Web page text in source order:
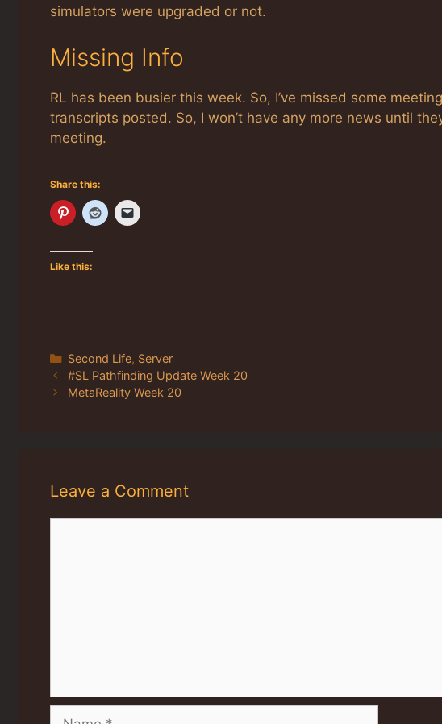
simulators were upgraded or not.
Missing Info
RL has been busier this week. So, I’ve missed some
transcripts posted. So, I won’t have any more news until
meeting.
Share this:
Like this:
Categories
Second Life, Server
#SL Pathfinding Update Week 20
MetaReality Week 20
Leave a Comment
Name